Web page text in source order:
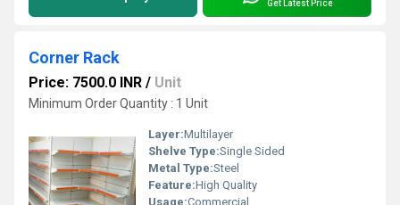
Get Latest Price
Corner Rack
Price: 7500.0 INR / Unit
Minimum Order Quantity : 1 Unit
Layer:Multilayer
Shelve Type:Single Sided
Metal Type:Steel
Feature:High Quality
Usage:Commercial